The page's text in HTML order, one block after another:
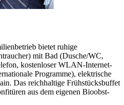
bietet ruhige
mit Bad (Dusche/WC,
kostenloser WLAN-Internet-
Programme), elektrische
Das reichhaltige Frühstücksbuffet
aus dem eigenen Bioobst-